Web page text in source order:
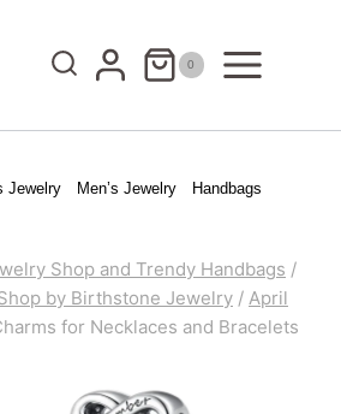
0
Jewelry Men’s Jewelry Handbags
Shop and Trendy Handbags /
by Birthstone Jewelry / April
for Necklaces and Bracelets